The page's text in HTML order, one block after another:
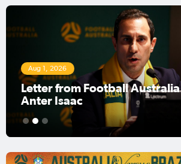
Aug 1, 2026
Football Australia Chairman
1 2 3